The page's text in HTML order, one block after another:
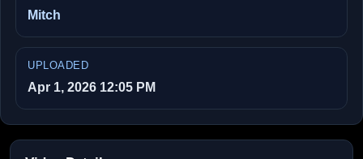
Mitch
UPLOADED
Apr 1, 2026 12:05 PM